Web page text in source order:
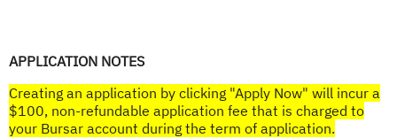
APPLICATION NOTES
Creating an application by clicking "Apply Now" will incur a
$100, non-refundable application fee that is charged to
your Bursar account during the term of application.​